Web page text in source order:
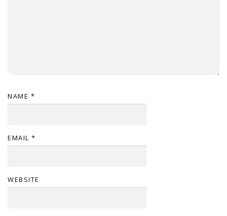
NAME *
EMAIL *
WEBSITE